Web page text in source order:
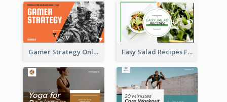
Gamer Strategy Online Game YouTube Thumbnail Easy Salad Recipes Food YouTube Thumbnail